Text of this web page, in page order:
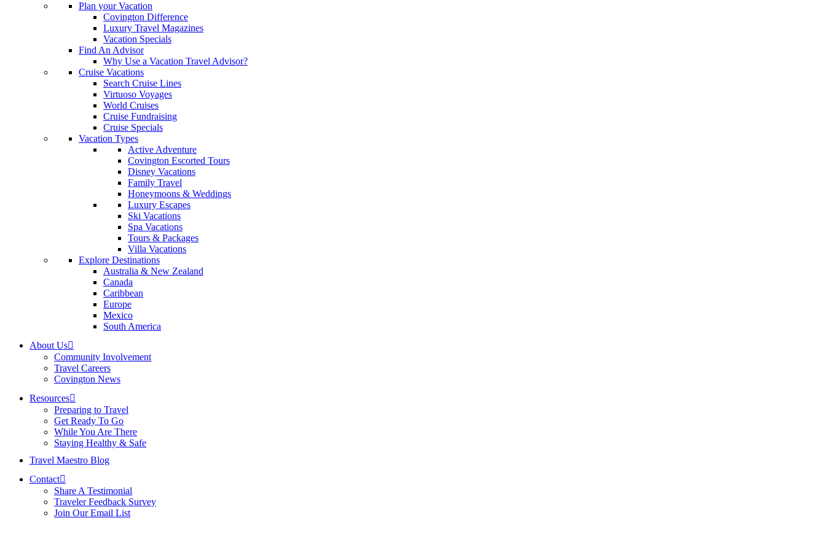
Plan your Vacation
Covington Difference
Luxury Travel Magazines
Vacation Specials
Find An Advisor
Why Use a Vacation Travel Advisor?
Cruise Vacations
Search Cruise Lines
Virtuoso Voyages
World Cruises
Cruise Fundraising
Cruise Specials
Vacation Types
Active Adventure
Covington Escorted Tours
Disney Vacations
Family Travel
Honeymoons & Weddings
Luxury Escapes
Ski Vacations
Spa Vacations
Tours & Packages
Villa Vacations
Explore Destinations
Australia & New Zealand
Canada
Caribbean
Europe
Mexico
South America
About Us
Community Involvement
Travel Careers
Covington News
Resources
Preparing to Travel
Get Ready To Go
While You Are There
Staying Healthy & Safe
Travel Maestro Blog
Contact
Share A Testimonial
Traveler Feedback Survey
Join Our Email List